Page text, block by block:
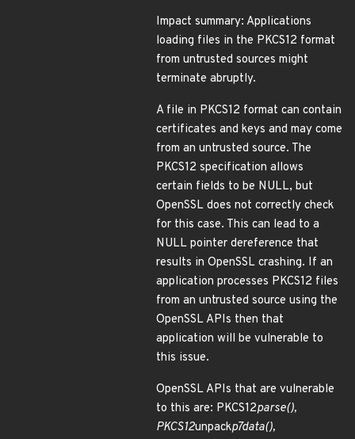
Impact summary: Applications
loading files in the PKCS12 format
from untrusted sources might
terminate abruptly.
A file in PKCS12 format can contain
certificates and keys and may come
from an untrusted source. The
PKCS12 specification allows
certain fields to be NULL, but
OpenSSL does not correctly check
for this case. This can lead to a
NULL pointer dereference that
results in OpenSSL crashing. If an
application processes PKCS12 files
from an untrusted source using the
OpenSSL APIs then that
application will be vulnerable to
this issue.
OpenSSL APIs that are vulnerable
to this are: PKCS12parse(),
PKCS12unpackp7data(),